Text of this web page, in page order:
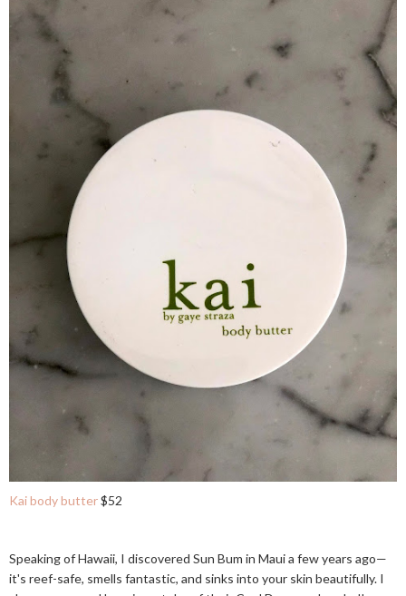
Kai body butter$52
Speaking of Hawaii, I discovered Sun Bum in Maui a few years ago—
it's reef-safe, smells fantastic, and sinks into your skin beautifully. I